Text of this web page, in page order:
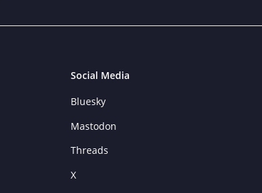
Social Media
Bluesky
Mastodon
Threads
X